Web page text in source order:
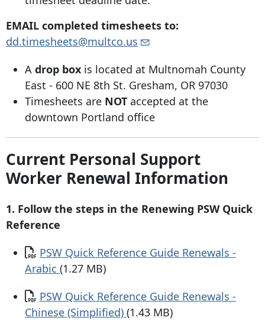
EMAIL completed timesheets to:
dd.timesheets@multco.us
A drop box is located at Multnomah County
East - 600 NE 8th St. Gresham, OR 97030
Timesheets are NOT accepted at the
downtown Portland office
Current Personal Support
Worker Renewal Information
1. Follow the steps in the Renewing PSW Quick
Reference
Document
PSW Quick Reference Guide Renewals -
Arabic (1.27 MB)
Document
PSW Quick Reference Guide Renewals -
Chinese (Simplified) (1.43 MB)